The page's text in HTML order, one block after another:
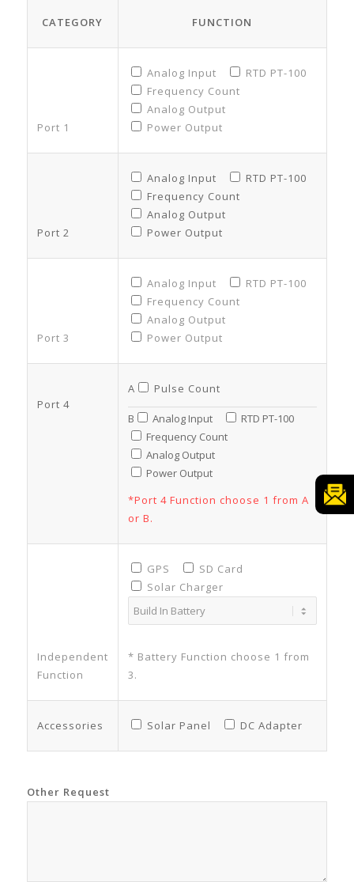
CATEGORY FUNCTION
Port 1
Analog Input
RTD PT-100
Frequency Count
Analog Output
Power Output
Port 2
Analog Input
RTD PT-100
Frequency Count
Analog Output
Power Output
Port 3
Analog Input
RTD PT-100
Frequency Count
Analog Output
Power Output
Port 4
A Pulse Count
B Analog Input
RTD PT-100
Frequency Count
Analog Output
Power Output
*Port 4 Function choose 1 from A
or B.
Independent
Function
GPS
SD Card
Solar Charger
* Battery Function choose 1 from
3.
Accessories Solar Panel DC Adapter
Other Request